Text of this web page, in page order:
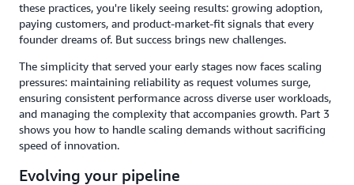
these practices, you're likely seeing results: growing adoption,
paying customers, and product-market-fit signals that every
founder dreams of. But success brings new challenges.
The simplicity that served your early stages now faces scaling
pressures: maintaining reliability as request volumes surge,
ensuring consistent performance across diverse user workloads,
and managing the complexity that accompanies growth. Part 3
shows you how to handle scaling demands without sacrificing
speed of innovation.
Evolving your pipeline